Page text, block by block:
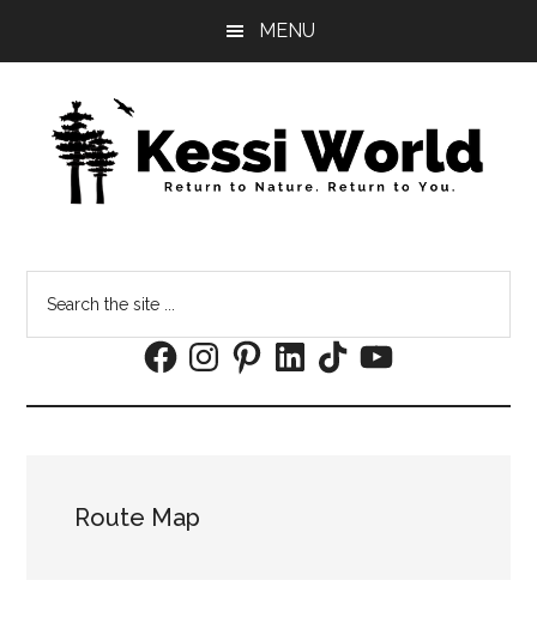
MENU
the
FacebookInstagramPinterestLinkedInTikTokYouTube
Route Map